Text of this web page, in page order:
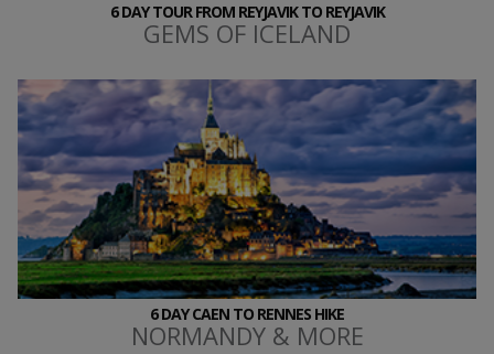
6 DAY TOUR FROM REYJAVIK TO REYJAVIK
GEMS OF ICELAND
6 DAY CAEN TO RENNES HIKE
NORMANDY & MORE